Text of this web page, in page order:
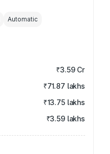
Automatic
₹3.59 Cr
₹71.87 lakhs
₹13.75 lakhs
₹3.59 lakhs